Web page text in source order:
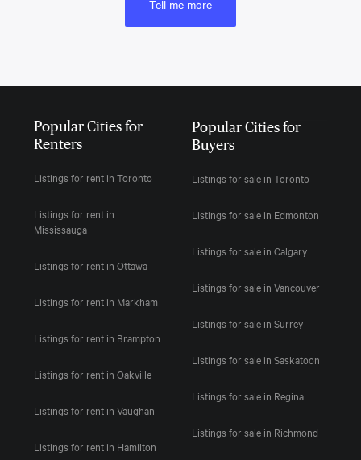
Tell me more
Popular Cities for
Renters
Listings for rent in Toronto
Listings for rent in
Mississauga
Listings for rent in Ottawa
Listings for rent in Markham
Listings for rent in Brampton
Listings for rent in Oakville
Listings for rent in Vaughan
Listings for rent in Hamilton
Popular Cities for
Buyers
Listings for sale in Toronto
Listings for sale in Edmonton
Listings for sale in Calgary
Listings for sale in Vancouver
Listings for sale in Surrey
Listings for sale in Saskatoon
Listings for sale in Regina
Listings for sale in Richmond